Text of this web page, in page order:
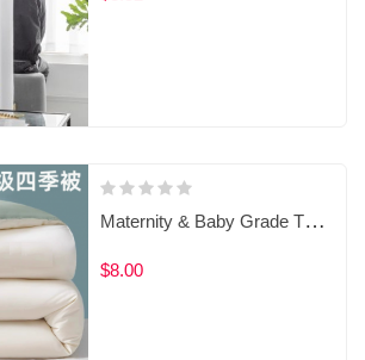
Maternity & Baby Grade Thickened Winter Quilt‌
$8.00